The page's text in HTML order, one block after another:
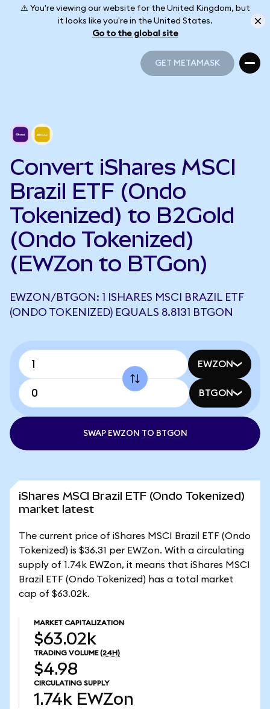
⚠️ You're viewing our website for the United Kingdom, but
it looks like you're in the United States.
Go to the global site
GET METAMASK
Convert iShares MSCI
Brazil ETF (Ondo
Tokenized) to B2Gold
(Ondo Tokenized)
(EWZon to BTGon)
EWZON/BTGON: 1 ISHARES MSCI BRAZIL ETF
(ONDO TOKENIZED) EQUALS 8.8131 BTGON
EWZON
BTGON
SWAP EWZON TO BTGON
iShares MSCI Brazil ETF (Ondo Tokenized)
market latest
The current price of iShares MSCI Brazil ETF (Ondo
Tokenized) is $36.31 per EWZon. With a circulating
supply of 1.74k EWZon, it means that iShares MSCI
Brazil ETF (Ondo Tokenized) has a total market
cap of $63.02k.
MARKET CAPITALIZATION
$63.02k
TRADING VOLUME (24H)
$4.98
CIRCULATING SUPPLY
1.74k EWZon